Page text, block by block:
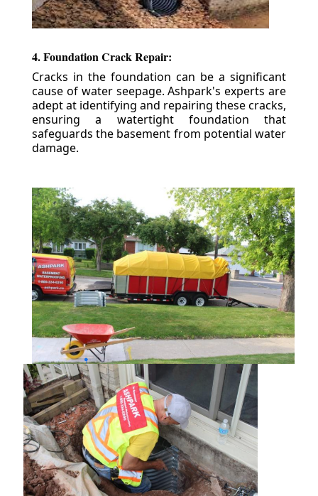
4. Foundation Crack Repair:
Cracks in the foundation can be a significant
cause of water seepage. Ashpark's experts are
adept at identifying and repairing these cracks,
ensuring a watertight foundation that
safeguards the basement from potential water
damage.